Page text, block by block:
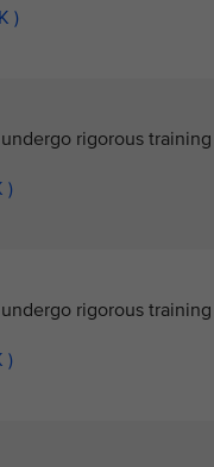
)
rigorous
)
rigorous
)